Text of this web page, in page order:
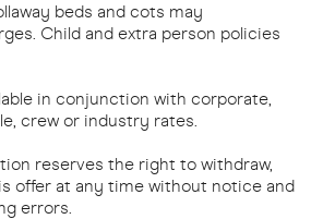
beds and cots may
Child and extra person policies
in conjunction with corporate,
crew or industry rates.
reserves the right to withdraw,
offer at any time without notice and
errors.